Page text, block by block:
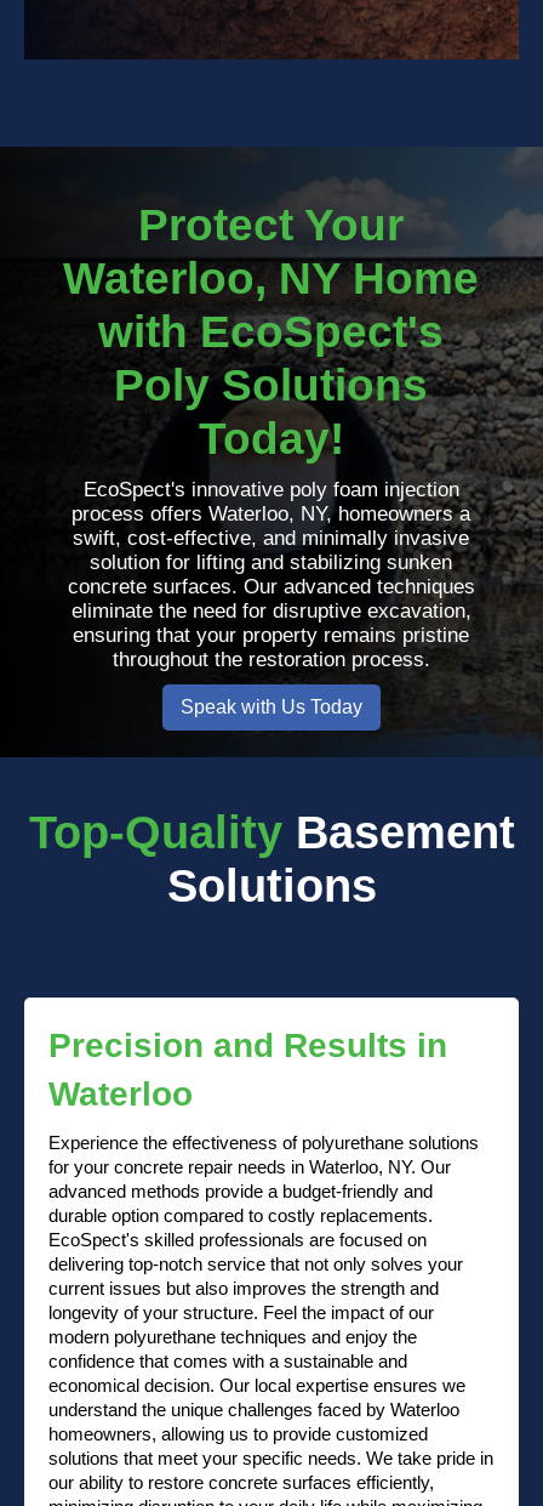
Protect Your
Waterloo, NY Home
with EcoSpect's
Poly Solutions
Today!
EcoSpect's innovative poly foam injection
process offers Waterloo, NY, homeowners a
swift, cost-effective, and minimally invasive
solution for lifting and stabilizing sunken
concrete surfaces. Our advanced techniques
eliminate the need for disruptive excavation,
ensuring that your property remains pristine
throughout the restoration process.
Speak with Us Today
Top-Quality Basement
Solutions
Precision and Results in
Waterloo
Experience the effectiveness of polyurethane solutions
for your concrete repair needs in Waterloo, NY. Our
advanced methods provide a budget-friendly and
durable option compared to costly replacements.
EcoSpect's skilled professionals are focused on
delivering top-notch service that not only solves your
current issues but also improves the strength and
longevity of your structure. Feel the impact of our
modern polyurethane techniques and enjoy the
confidence that comes with a sustainable and
economical decision. Our local expertise ensures we
understand the unique challenges faced by Waterloo
homeowners, allowing us to provide customized
solutions that meet your specific needs. We take pride in
our ability to restore concrete surfaces efficiently,